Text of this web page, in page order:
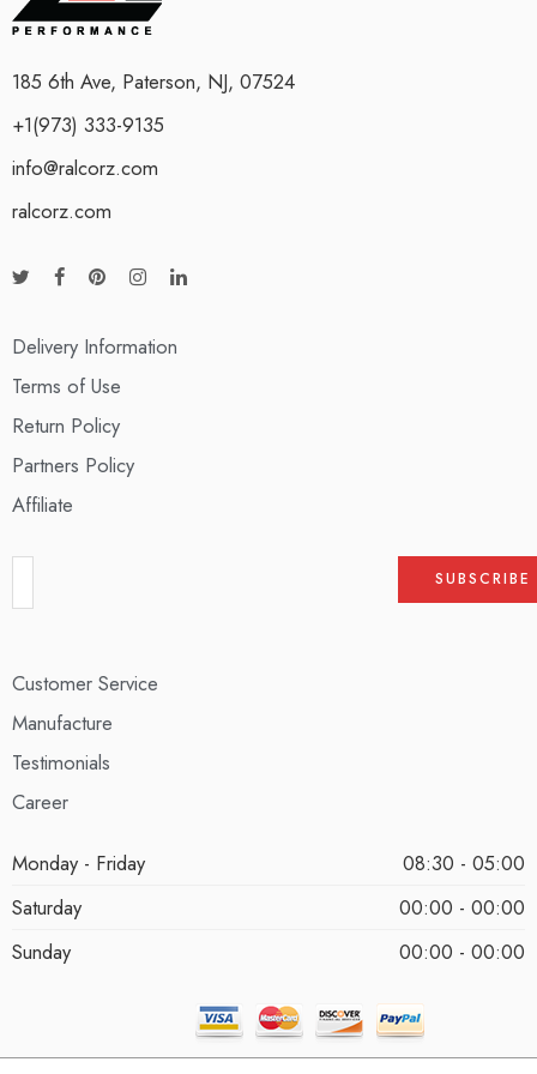
185 6th Ave, Paterson, NJ, 07524
+1(973) 333-9135
info@ralcorz.com
ralcorz.com
Delivery Information
Terms of Use
Return Policy
Partners Policy
Affiliate
Customer Service
Manufacture
Testimonials
Career
Monday - Friday
08:30 - 05:00
Saturday
00:00 - 00:00
Sunday
00:00 - 00:00